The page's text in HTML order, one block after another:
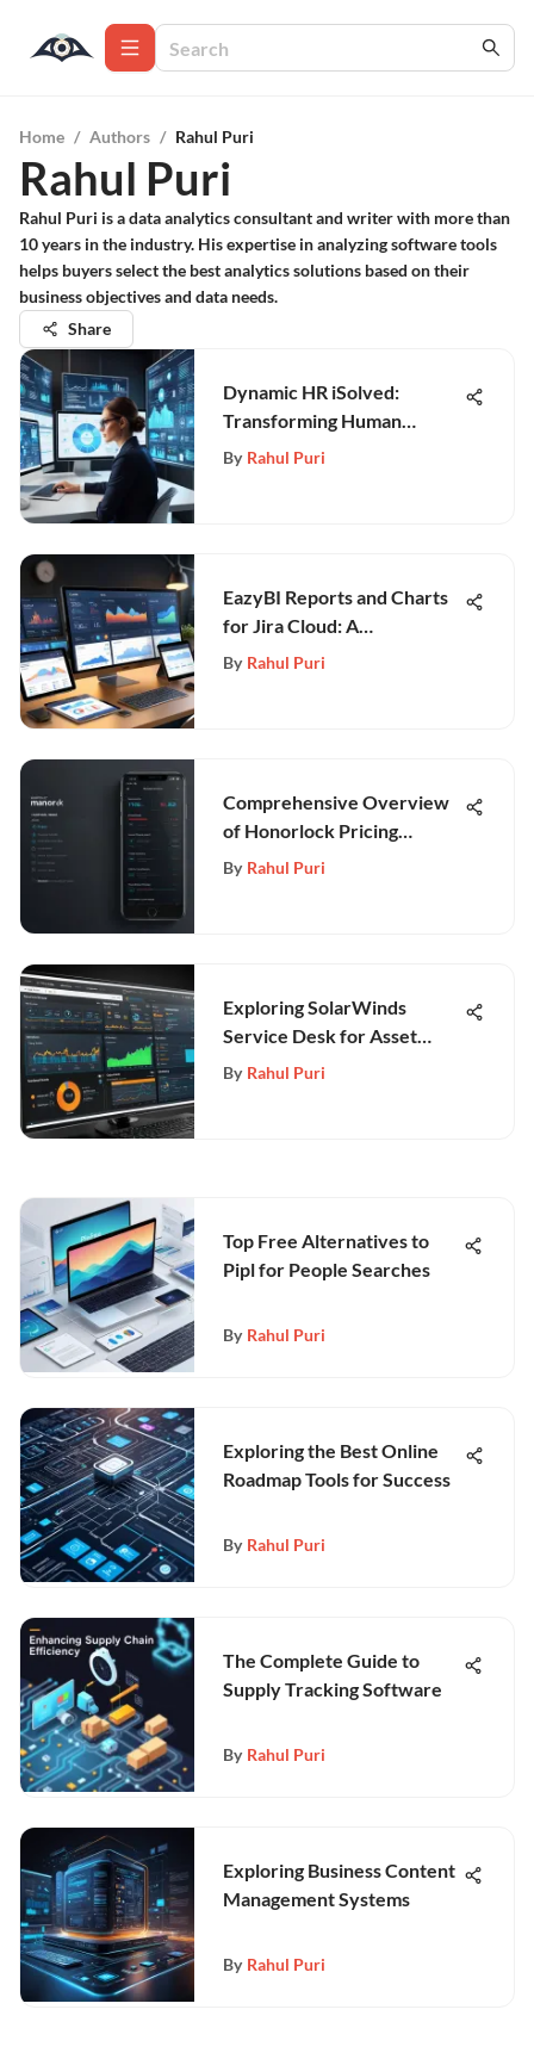
Home / Authors / Rahul Puri
Rahul Puri
Rahul Puri is a data analytics consultant and writer with more than
10 years in the industry. His expertise in analyzing software tools
helps buyers select the best analytics solutions based on their
business objectives and data needs.
Share
Dynamic HR iSolved:
Transforming Human
Resource Management
By Rahul Puri
EazyBI Reports and Charts
for Jira Cloud: A
Comprehensive Guide
By Rahul Puri
Comprehensive Overview
of Honorlock Pricing
Models
By Rahul Puri
Exploring SolarWinds
Service Desk for Asset
Management
By Rahul Puri
Top Free Alternatives to
Pipl for People Searches
By Rahul Puri
Exploring the Best Online
Roadmap Tools for Success
By Rahul Puri
The Complete Guide to
Supply Tracking Software
By Rahul Puri
Exploring Business Content
Management Systems
By Rahul Puri